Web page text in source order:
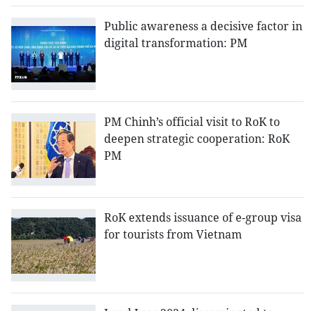
Public awareness a decisive factor in
digital transformation: PM
PM Chinh’s official visit to RoK to
deepen strategic cooperation: RoK
PM
RoK extends issuance of e-group visa
for tourists from Vietnam